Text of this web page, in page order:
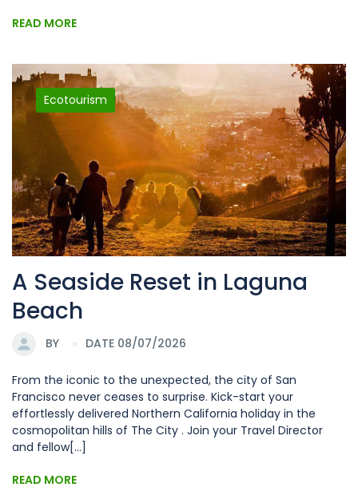
READ MORE
Ecotourism
A Seaside Reset in Laguna
Beach
BY DATE 08/07/2026
From the iconic to the unexpected, the city of San
Francisco never ceases to surprise. Kick-start your
effortlessly delivered Northern California holiday in the
cosmopolitan hills of The City . Join your Travel Director
and fellow[...]
READ MORE